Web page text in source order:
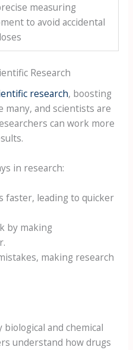
measuring
to avoid accidental
Research
research, boosting
and scientists are
can work more
in research:
faster, leading to quicker
by making
making research
and chemical
understand how drugs